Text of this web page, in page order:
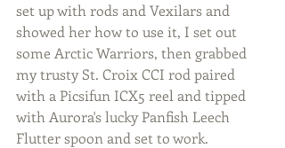
set up with rods and Vexilars and
showed her how to use it, I set out
some Arctic Warriors, then grabbed
my trusty St. Croix CCI rod paired
with a Picsifun ICX5 reel and tipped
with Aurora's lucky Panfish Leech
Flutter spoon and set to work.